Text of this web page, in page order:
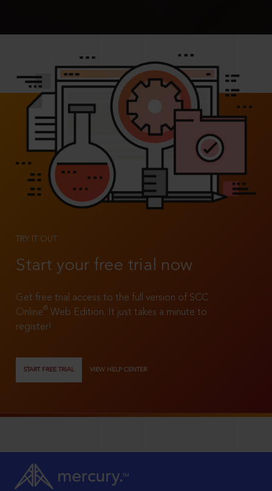
TRY IT OUT
Start your free trial now
Get free trial access to the full version of SCC
Online®
Web Edition. It just takes a minute to
register!
START FREE TRIAL VIEW HELP CENTER